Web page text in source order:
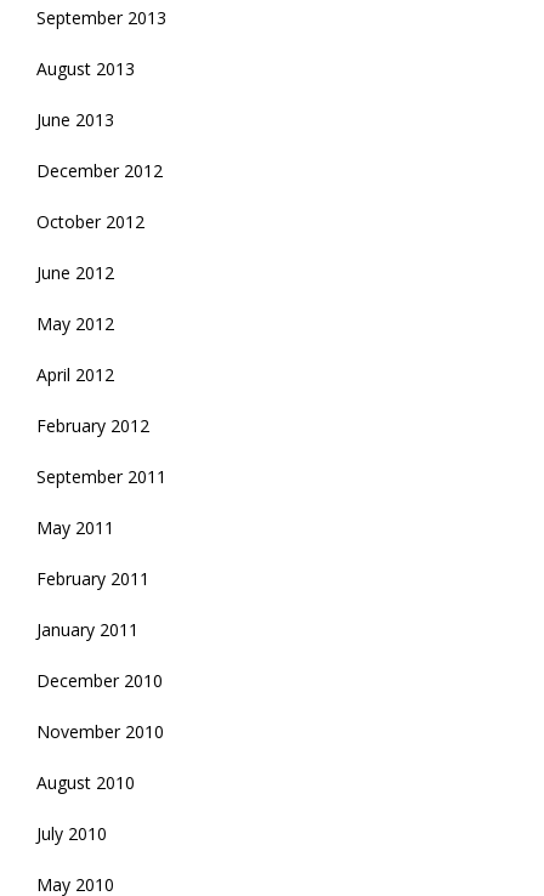
September 2013
August 2013
June 2013
December 2012
October 2012
June 2012
May 2012
April 2012
February 2012
September 2011
May 2011
February 2011
January 2011
December 2010
November 2010
August 2010
July 2010
May 2010